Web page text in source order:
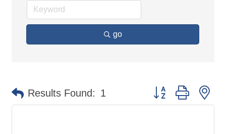
go
Results Found: 1 Button group with